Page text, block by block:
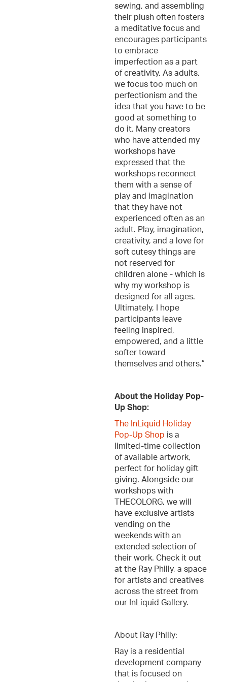
sewing, and assembling
their plush often fosters
a meditative focus and
encourages participants
to embrace
imperfection as a part
of creativity. As adults,
we focus too much on
perfectionism and the
idea that you have to be
good at something to
do it. Many creators
who have attended my
workshops have
expressed that the
workshops reconnect
them with a sense of
play and imagination
that they have not
experienced often as an
adult. Play, imagination,
creativity, and a love for
soft cutesy things are
not reserved for
children alone - which is
why my workshop is
designed for all ages.
Ultimately, I hope
participants leave
feeling inspired,
empowered, and a little
softer toward
themselves and others.”
About the Holiday Pop-
Up Shop:
The InLiquid Holiday
Pop-Up Shop is a
limited-time collection
of available artwork,
perfect for holiday gift
giving. Alongside our
workshops with
THECOLORG, we will
have exclusive artists
vending on the
weekends with an
extended selection of
their work. Check it out
at the Ray Philly, a space
for artists and creatives
across the street from
our InLiquid Gallery.
About Ray Philly:
Ray is a residential
development company
that is focused on